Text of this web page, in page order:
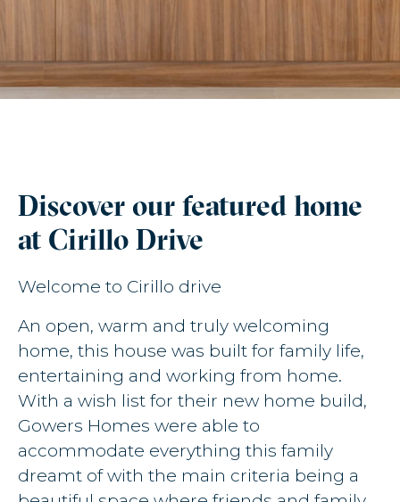
Discover our featured home
at Cirillo Drive
Welcome to Cirillo drive
An open, warm and truly welcoming
home, this house was built for family life,
entertaining and working from home.
With a wish list for their new home build,
Gowers Homes were able to
accommodate everything this family
dreamt of with the main criteria being a